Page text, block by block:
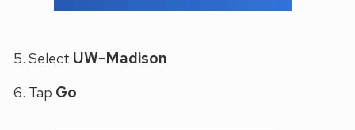
Select UW-Madison
Tap Go